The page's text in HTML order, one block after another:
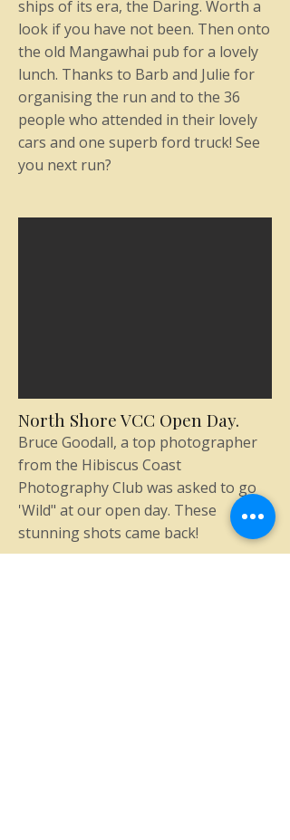
ships of its era, the Daring. Worth a
look if you have not been. Then onto
the old Mangawhai pub for a lovely
lunch. Thanks to Barb and Julie for
organising the run and to the 36
people who attended in their lovely
cars and one superb ford truck! See
you next run?
North Shore VCC Open Day.
Bruce Goodall, a top photographer
from the Hibiscus Coast
Photography Club was asked to go
'Wild" at our open day. These
stunning shots came back!